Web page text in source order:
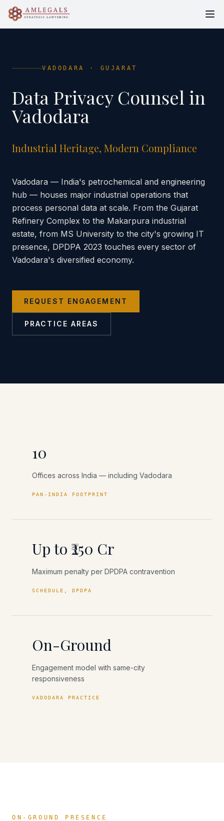
VADODARA · GUJARAT
Data Privacy Counsel in
Vadodara
Industrial Heritage, Modern Compliance
Vadodara — India's petrochemical and engineering
hub — houses major industrial operations that
process personal data at scale. From the Gujarat
Refinery Complex to the Makarpura industrial
estate, from MS University to the city's growing IT
presence, DPDPA 2023 touches every sector of
Vadodara's diversified economy.
REQUEST ENGAGEMENT
PRACTICE AREAS
10
Offices across India — including Vadodara
PAN-INDIA FOOTPRINT
Up to ₹250 Cr
Maximum penalty per DPDPA contravention
SCHEDULE, DPDPA
On-Ground
Engagement model with same-city
responsiveness
VADODARA PRACTICE
ON-GROUND PRESENCE